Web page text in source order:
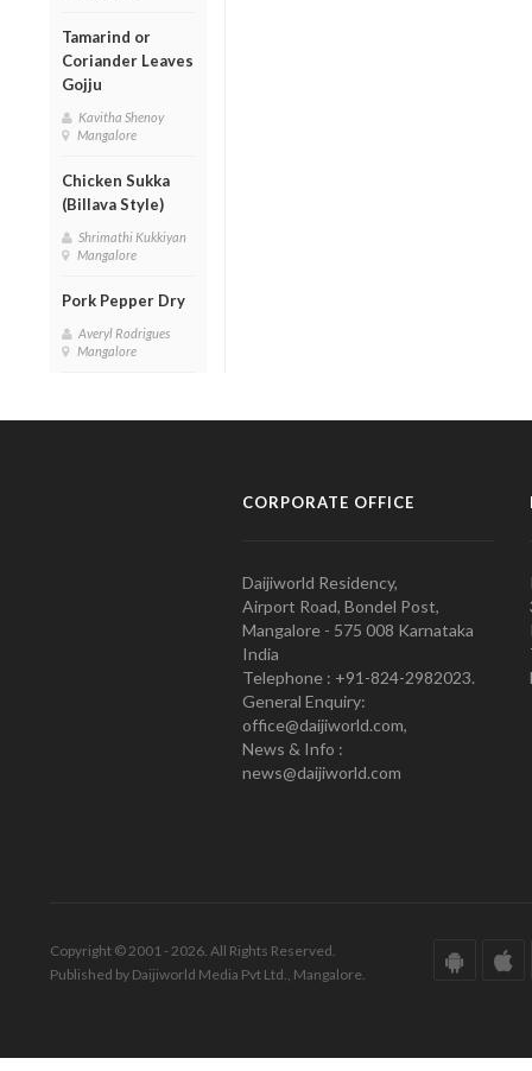
Tamarind or
Coriander Leaves
Gojju
Kavitha Shenoy
Mangalore
Chicken Sukka
(Billava Style)
Shrimathi Kukkiyan
Mangalore
Pork Pepper Dry
Averyl Rodrigues
Mangalore
CORPORATE OFFICE
Daijiworld Residency,
Airport Road, Bondel Post,
Mangalore - 575 008 Karnataka
India
Telephone : +91-824-2982023.
General Enquiry:
office@daijiworld.com,
News & Info :
news@daijiworld.com
Copyright © 2001 - 2026. All Rights Reserved.
Published by Daijiworld Media Pvt Ltd., Mangalore.